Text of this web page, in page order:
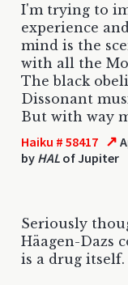
I'm trying to
experience
mind is the
with all the
The black
Dissonant
But with way
Haiku # 58417 ↗
by HAL of Jupiter
Seriously
Häagen-Dazs
is a drug itself.